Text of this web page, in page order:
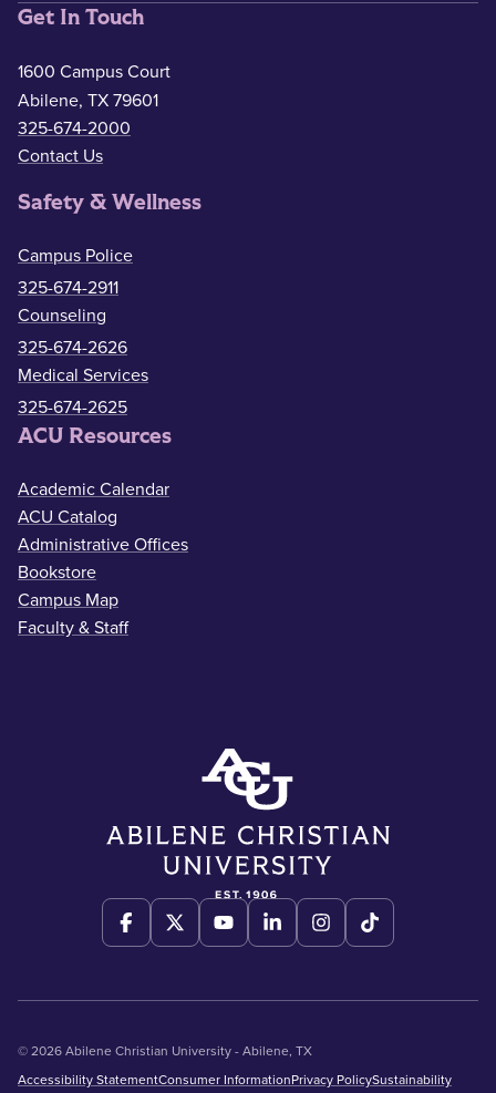
Get In Touch
1600 Campus Court
Abilene, TX 79601
325-674-2000
Contact Us
Safety & Wellness
Campus Police
325-674-2911
Counseling
325-674-2626
Medical Services
325-674-2625
ACU Resources
Academic Calendar
ACU Catalog
Administrative Offices
Bookstore
Campus Map
Faculty & Staff
© 2026 Abilene Christian University - Abilene, TX
Accessibility StatementConsumer InformationPrivacy PolicySustainability